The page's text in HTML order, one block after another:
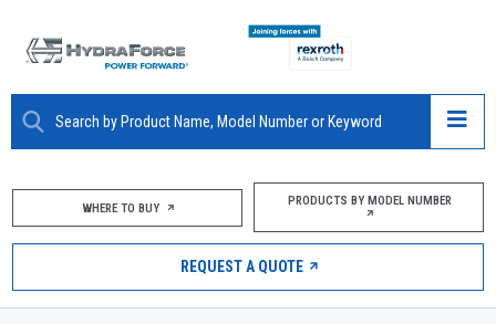
ABOUT
PRODUCTS
MARKETS
WHERE TO BUY PRODUCTS BY MODEL NUMBER
REQUEST A QUOTE